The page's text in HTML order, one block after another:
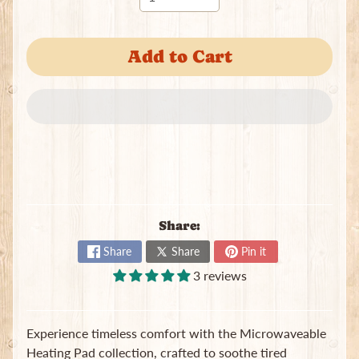
Add to Cart
Share:
Share Share Pin it
3 reviews
Experience timeless comfort with the Microwaveable
Heating Pad collection, crafted to soothe tired